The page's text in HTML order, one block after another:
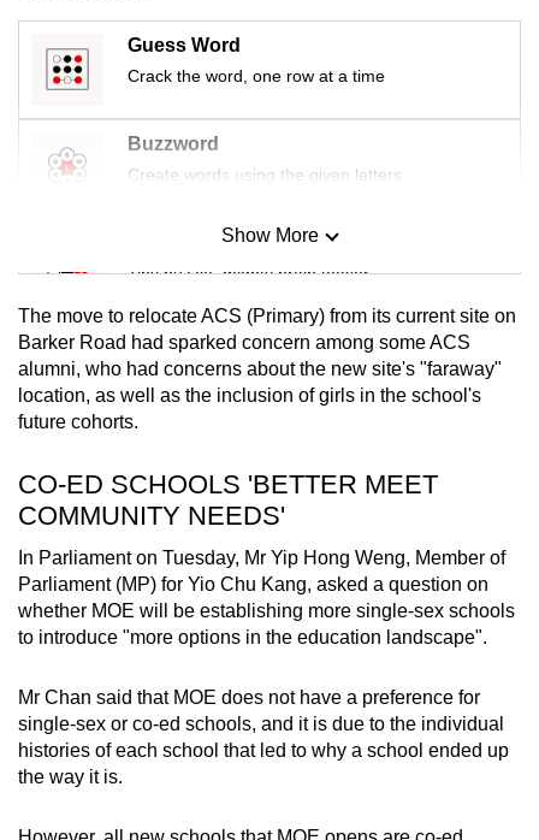
Guess Word
Crack the word, one row at a time
Buzzword
Create words using the given letters
Mini Sudoku
Tiny puzzle, mighty brain teaser
Mini Crossword
Small grid, big challenge
Show More
Show Less
The move to relocate ACS (Primary) from its current site on
Barker Road had sparked concern among some ACS
alumni, who had concerns about the new site's "faraway"
location, as well as the inclusion of girls in the school's
future cohorts.
CO-ED SCHOOLS 'BETTER MEET
COMMUNITY NEEDS'
In Parliament on Tuesday, Mr Yip Hong Weng, Member of
Parliament (MP) for Yio Chu Kang, asked a question on
whether MOE will be establishing more single-sex schools
to introduce "more options in the education landscape".
Mr Chan said that MOE does not have a preference for
single-sex or co-ed schools, and it is due to the individual
histories of each school that led to why a school ended up
the way it is.
Contact
us